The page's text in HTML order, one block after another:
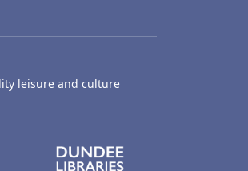
leisure and culture